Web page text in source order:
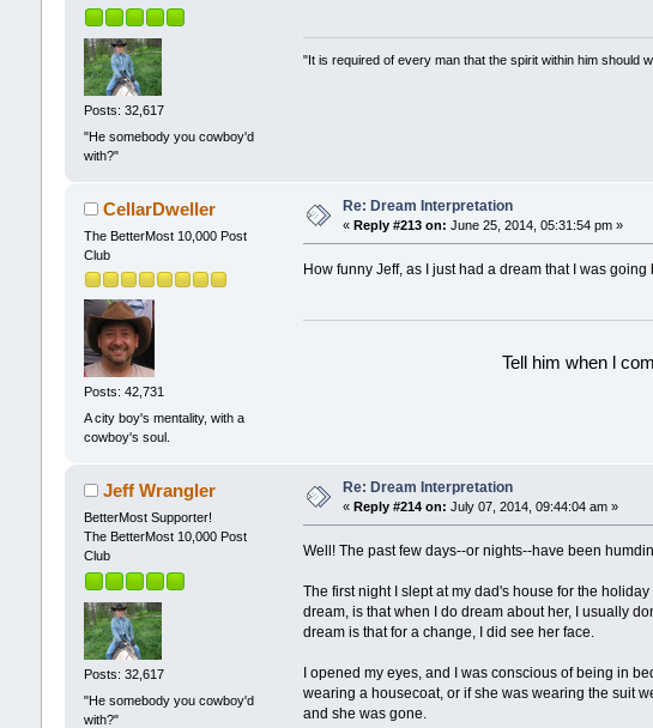
Posts: 32,617
"He somebody you cowboy'd
with?"
"It is required of every man that the spirit within him should
CellarDweller
The BetterMost 10,000 Post
Club
Posts: 42,731
A city boy's mentality, with a
cowboy's soul.
Re: Dream Interpretation
« Reply #213 on: June 25, 2014, 05:31:54 pm »
How funny Jeff, as I just had a dream that I was going
Tell him when l
Jeff Wrangler
BetterMost Supporter!
The BetterMost 10,000 Post
Club
Posts: 32,617
"He somebody you cowboy'd
with?"
Re: Dream Interpretation
« Reply #214 on: July 07, 2014, 09:44:04 am »
Well! The past few days--or nights--have been
The first night I slept at my dad's house for the
dream, is that when I do dream about her, I usually
dream is that for a change, I did see her face.
I opened my eyes, and I was conscious of being in
wearing a housecoat, or if she was wearing the suit
and she was gone.